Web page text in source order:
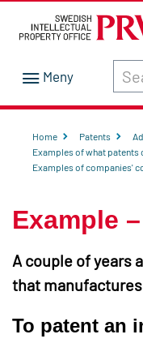
Home Patents
Examples of what patents
Examples of companies'
Example
A couple of years
that
To patent an